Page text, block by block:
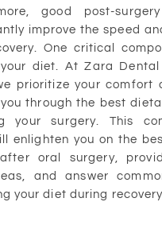
good post-
improve the speed
One critical
diet. At Zara Dental
prioritize your comfort
through the best
your surgery. This
enlighten you on the
oral surgery,
and answer
your diet during recovery.